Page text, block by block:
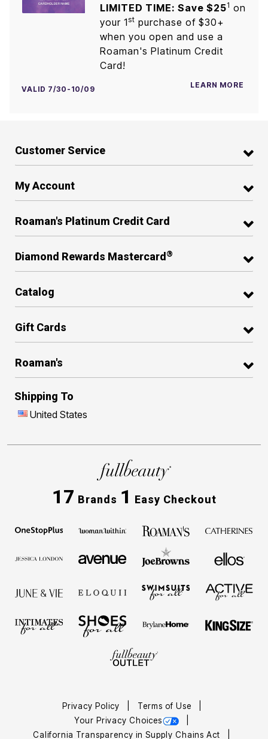
LIMITED TIME: Save $251 on
your 1st purchase of $30+
when you open and use a
Roaman's Platinum Credit
Card!
VALID 7/30-10/09 LEARN MORE
Customer Service
My Account
Roaman's Platinum Credit Card
Diamond Rewards Mastercard ®
Catalog
Gift Cards
Roaman's
Shipping To
United States
17 Brands 1 Easy Checkout
Privacy Policy
Terms of Use
Your Privacy Choices
California Transparency in Supply Chains Act